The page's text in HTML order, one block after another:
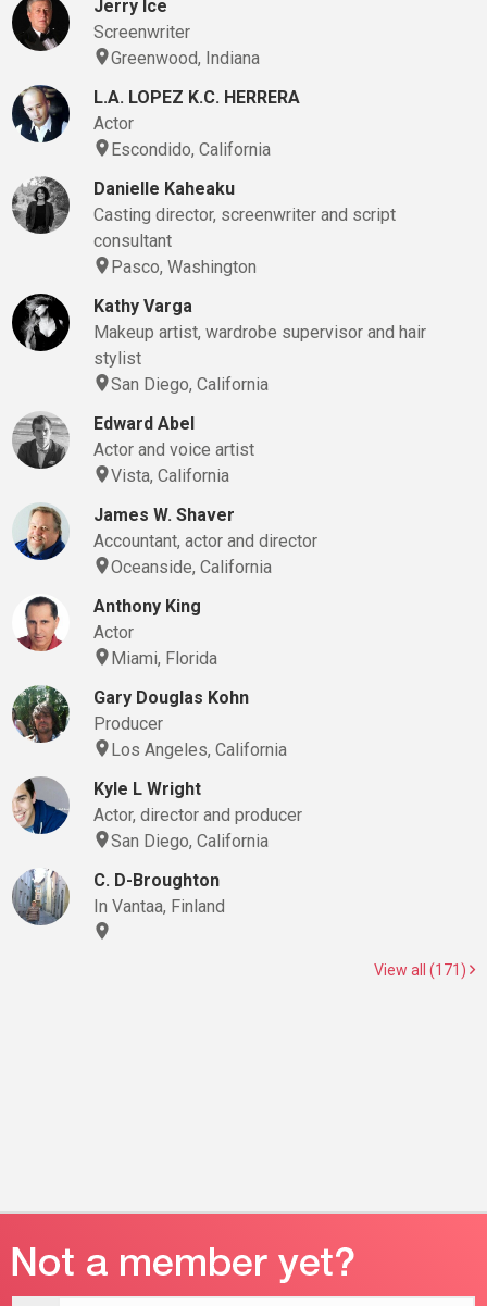
Jerry Ice
Screenwriter
Greenwood, Indiana
L.A. LOPEZ K.C. HERRERA
Actor
Escondido, California
Danielle Kaheaku
Casting director, screenwriter and script
consultant
Pasco, Washington
Kathy Varga
Makeup artist, wardrobe supervisor and hair
stylist
San Diego, California
Edward Abel
Actor and voice artist
Vista, California
James W. Shaver
Accountant, actor and director
Oceanside, California
Anthony King
Actor
Miami, Florida
Gary Douglas Kohn
Producer
Los Angeles, California
Kyle L Wright
Actor, director and producer
San Diego, California
C. D-Broughton
In Vantaa, Finland
View all (171)